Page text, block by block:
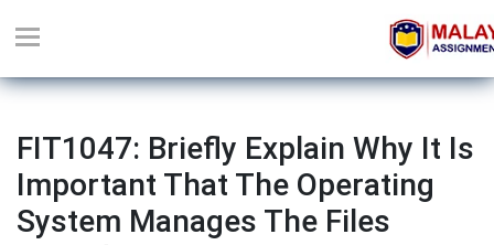
FIT1047: Briefly Explain Why It Is
Important That The Operating
System Manages The Files